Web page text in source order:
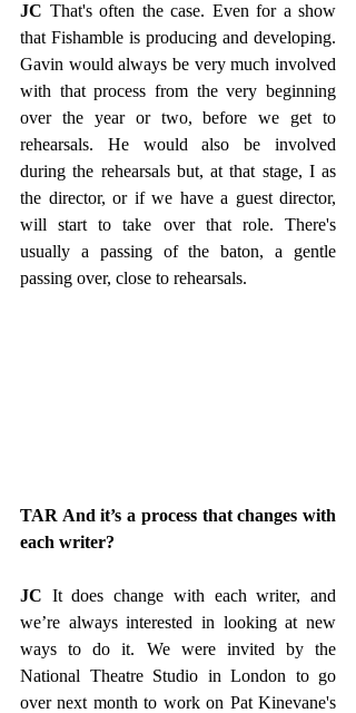
JC That's often the case. Even for a show
that Fishamble is producing and developing.
Gavin would always be very much involved
with that process from the very beginning
over the year or two, before we get to
rehearsals. He would also be involved
during the rehearsals but, at that stage, I as
the director, or if we have a guest director,
will start to take over that role. There's
usually a passing of the baton, a gentle
passing over, close to rehearsals.
TAR And it’s a process that changes with
each writer?
JC It does change with each writer, and
we’re always interested in looking at new
ways to do it. We were invited by the
National Theatre Studio in London to go
over next month to work on Pat Kinevane's